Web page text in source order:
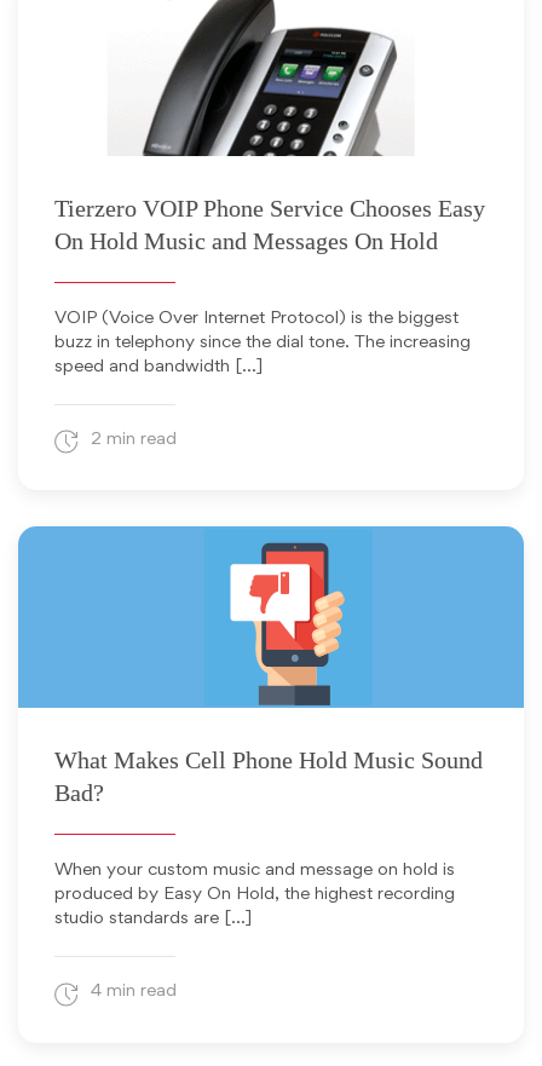
Tierzero VOIP Phone Service Chooses Easy
On Hold Music and Messages On Hold
VOIP (Voice Over Internet Protocol) is the biggest
buzz in telephony since the dial tone. The increasing
speed and bandwidth […]
2 min read
August 29, 2012
What Makes Cell Phone Hold Music Sound
Bad?
When your custom music and message on hold is
produced by Easy On Hold, the highest recording
studio standards are […]
4 min read
September 21, 2011